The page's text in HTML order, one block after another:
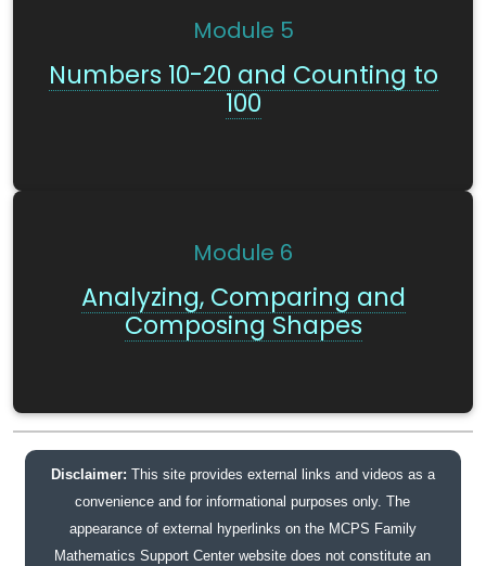
Module 5
Numbers 10-20 and Counting to
100
Module 6
Analyzing, Comparing and
Composing Shapes
Disclaimer: This site provides external links and videos as a
convenience and for informational purposes only. The
appearance of external hyperlinks on the MCPS Family
Mathematics Support Center website does not constitute an